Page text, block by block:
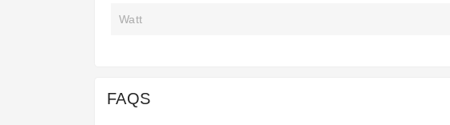
Watt
FAQS